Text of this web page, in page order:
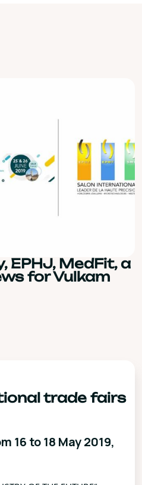
EPHJ, MedFit, a
for Vulkam
trade fairs
16 to 18 May 2019,